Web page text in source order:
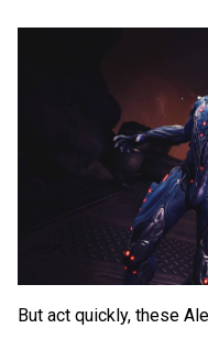
But act quickly, these